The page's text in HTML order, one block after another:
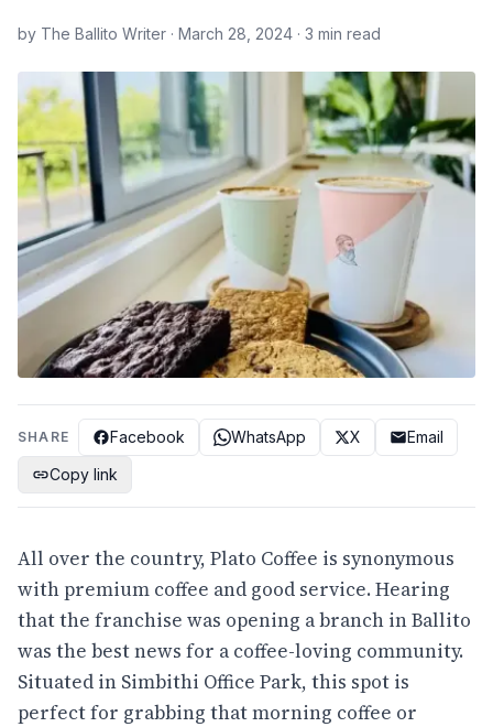
by The Ballito Writer · March 28, 2024 · 3 min read
SHARE Facebook WhatsApp X
Email
Copy link
All over the country, Plato Coffee is synonymous
with premium coffee and good service. Hearing
that the franchise was opening a branch in Ballito
was the best news for a coffee-loving community.
Situated in Simbithi Office Park, this spot is
perfect for grabbing that morning coffee or